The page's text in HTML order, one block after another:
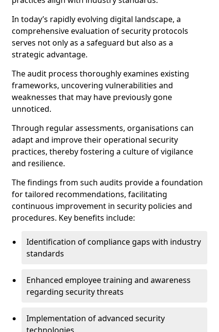
In today’s rapidly evolving digital landscape, a
comprehensive evaluation of security protocols
serves not only as a safeguard but also as a
strategic advantage.
The audit process thoroughly examines existing
frameworks, uncovering vulnerabilities and
weaknesses that may have previously gone
unnoticed.
Through regular assessments, organisations can
adapt and improve their operational security
practices, thereby fostering a culture of vigilance
and resilience.
The findings from such audits provide a foundation
for tailored recommendations, facilitating
continuous improvement in security policies and
procedures. Key benefits include:
Identification of compliance gaps with industry
standards
Enhanced employee training and awareness
regarding security threats
Implementation of advanced security